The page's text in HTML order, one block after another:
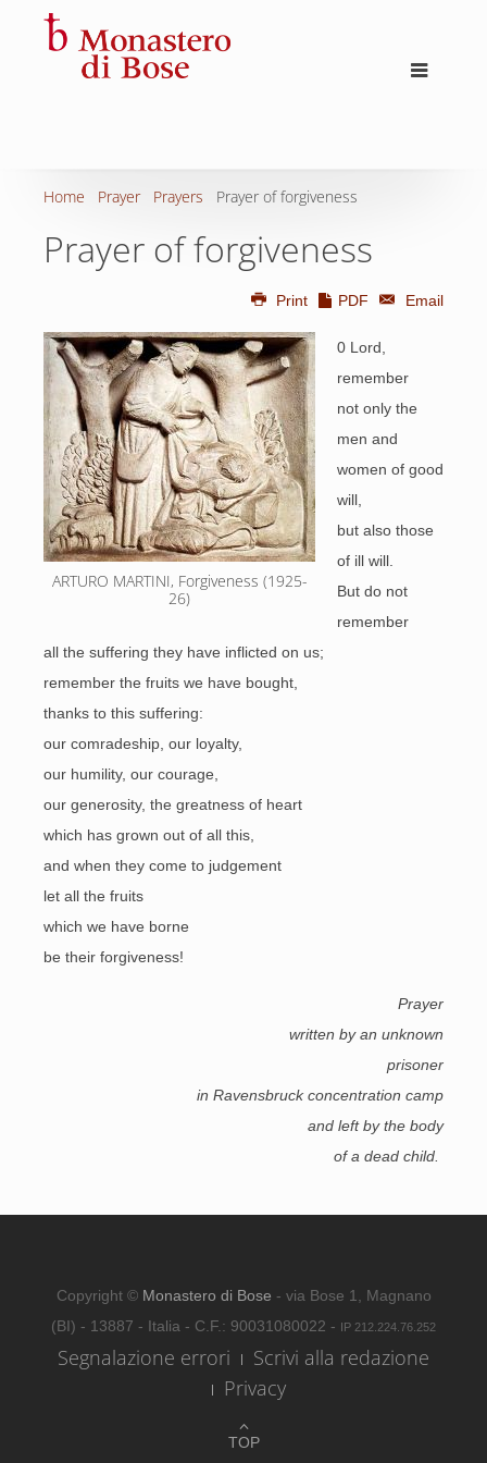
Home Prayer Prayers Prayer of forgiveness
Prayer of forgiveness
Print PDF Email
ARTURO MARTINI, Forgiveness (1925-
26)
0 Lord,
remember
not only the
men and
women of good
will,
but also those
of ill will.
But do not
remember
all the suffering they have inflicted on us;
remember the fruits we have bought,
thanks to this suffering:
our comradeship, our loyalty,
our humility, our courage,
our generosity, the greatness of heart
which has grown out of all this,
and when they come to judgement
let all the fruits
which we have borne
be their forgiveness!
Prayer
written by an unknown
prisoner
in Ravensbruck concentration camp
and left by the body
of a dead child.
TOP
Copyright © Monastero di Bose - via Bose 1, Magnano
(BI) - 13887 - Italia - C.F.: 90031080022 - IP 212.224.76.252
Segnalazione errori
Scrivi alla redazione
Privacy